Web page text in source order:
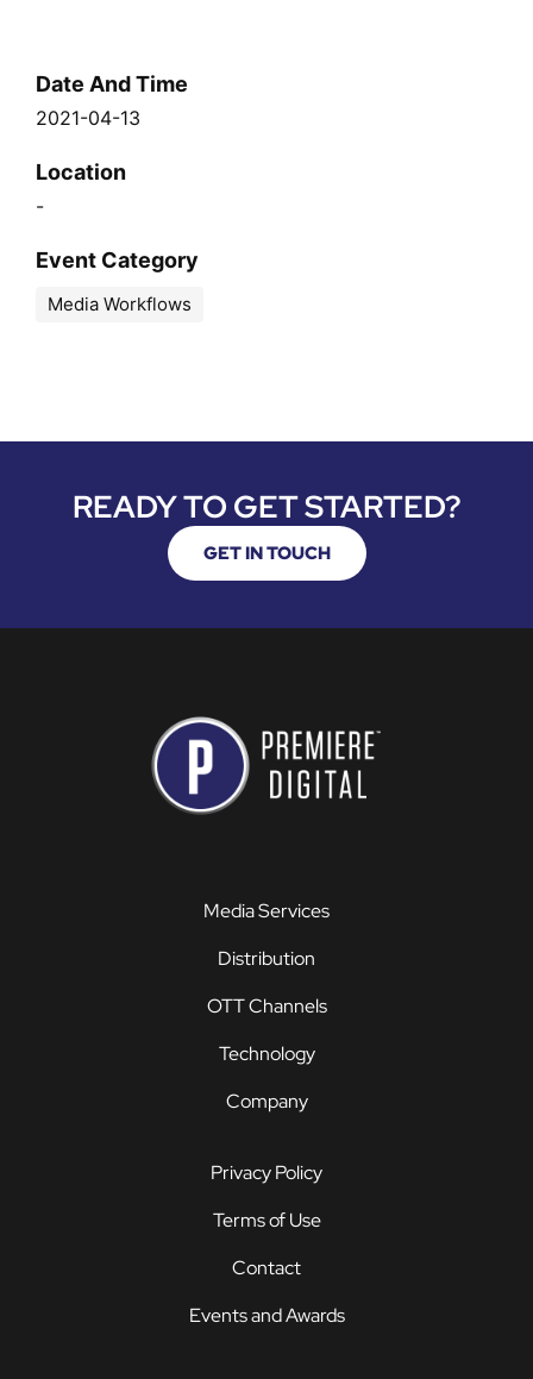
Date And Time
2021-04-13
Location
-
Event Category
Media Workflows
READY TO GET STARTED?
GET IN TOUCH
Media Services
Distribution
OTT Channels
Technology
Company
Privacy Policy
Terms of Use
Contact
Events and Awards